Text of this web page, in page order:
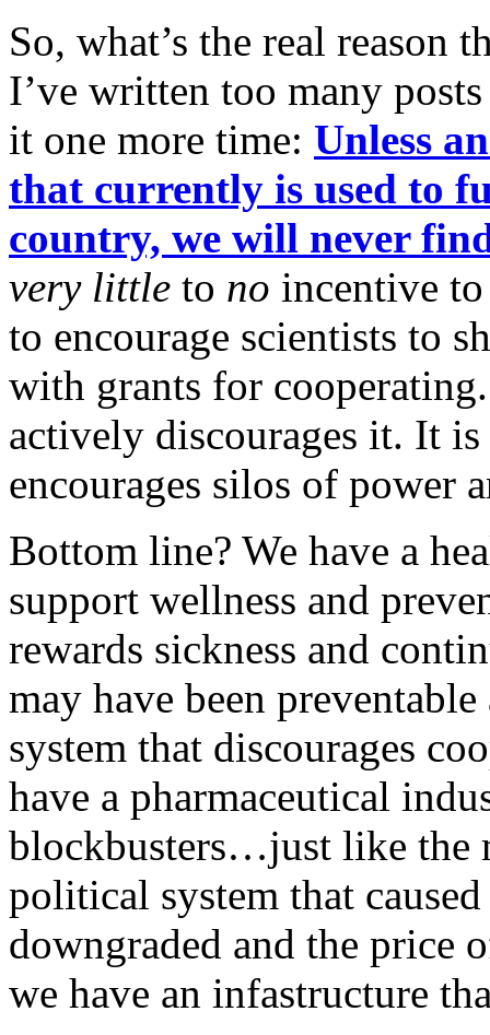
So, what’s the real reason
I’ve written too many
it one more time: Unless
that currently is used to
country, we will never
very little to no incentive
to encourage scientists to
with grants for
actively discourages it. It is
encourages silos of power
Bottom line? We have a
support wellness and
rewards sickness and
may have been
system that discourages
have a pharmaceutical
blockbusters…just like the
political system that
downgraded and the price
we have an infastructure